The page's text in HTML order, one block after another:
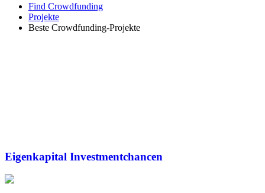
Find Crowdfunding
Projekte
Beste Crowdfunding-Projekte
Eigenkapital Investmentchancen